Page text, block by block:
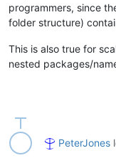
programmers, since
folder structure)
This is also true for
nested packages/
PeterJones